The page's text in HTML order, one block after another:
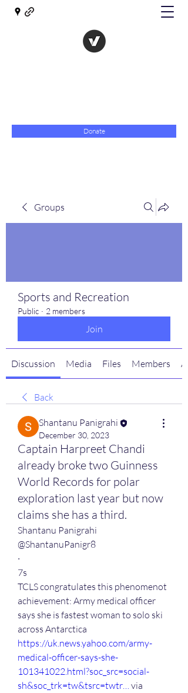
Donate
Groups
Sports and Recreation
Public · 2 members
Join
Discussion Media Files Members
Back
Shantanu Panigrahi
December 30, 2023
Captain Harpreet Chandi
already broke two Guinness
World Records for polar
exploration last year but now
claims she has a third.
Shantanu Panigrahi
@ShantanuPanigr8
·
7s
TCLS congratulates this phenomenot
achievement: Army medical officer
says she is fastest woman to solo ski
https://uk.news.yahoo.com/army-
medical-officer-says-she-
101341022.html?soc_src=social-
sh&soc_trk=tw&tsrc=twtr… via